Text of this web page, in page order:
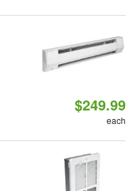
$249.99
each